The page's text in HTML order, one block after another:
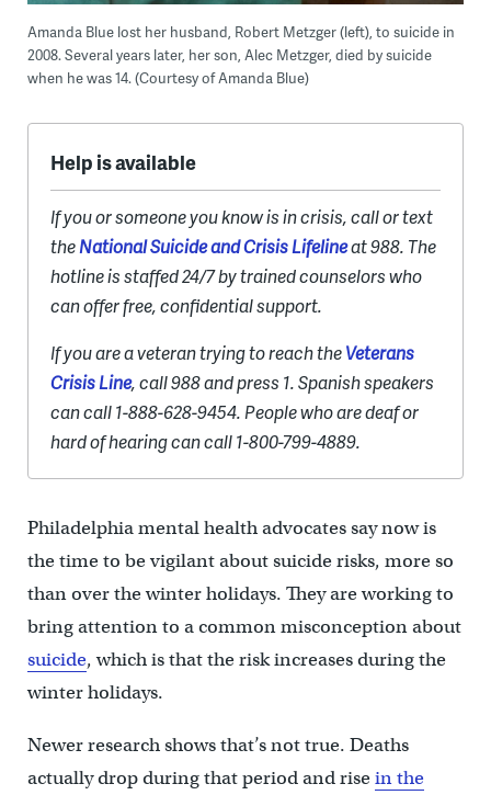
Amanda Blue lost her husband, Robert Metzger (left), to suicide in
2008. Several years later, her son, Alec Metzger, died by suicide
when he was 14. (Courtesy of Amanda Blue)
Help is available
If you or someone you know is in crisis, call or text
theNational Suicide and Crisis Lifelineat 988. The
hotline is staffed 24/7 by trained counselors who
can offer free, confidential support.
If you are a veteran trying to reach theVeterans
Crisis Line, call 988 and press 1. Spanish speakers
can call 1-888-628-9454. People who are deaf or
hard of hearing can call 1-800-799-4889.
Philadelphia mental health advocates say now is
the time to be vigilant about suicide risks, more so
than over the winter holidays. They are working to
bring attention to a common misconception about
suicide, which is that the risk increases during the
winter holidays.
Newer research shows that’s not true. Deaths
actually drop during that period and risein the